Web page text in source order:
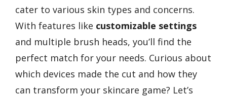
cater to various skin types and concerns.
With features like customizable settings
and multiple brush heads, you’ll find the
perfect match for your needs. Curious about
which devices made the cut and how they
can transform your skincare game? Let’s